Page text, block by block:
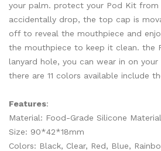
your palm. protect your Pod Kit
accidentally drop, the top cap is
off to reveal the mouthpiece and
the mouthpiece to keep it clean. the
lanyard hole, you can wear in on
there are 11 colors available include
Features:
Material: Food-Grade Silicone Material
Size: 90*42*18mm
Colors: Black, Clear, Red, Blue,